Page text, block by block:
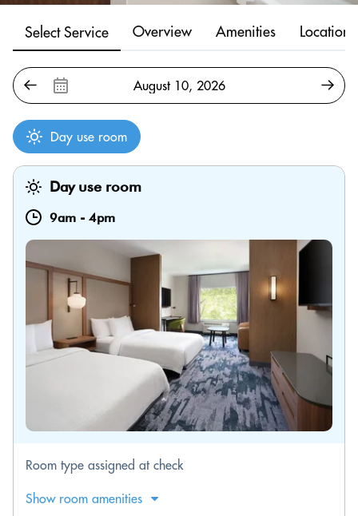
Select Service Overview Amenities Location
Day use room
Day use room
9am - 4pm
Room type assigned at check
Show room amenities